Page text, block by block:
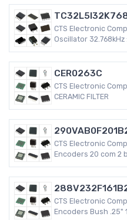
CTS Electronic
Oscillator
(Standard)
CER0263C
CTS Electronic
CERAMIC FILTER
CTS Electronic
Encoders 20 com 2
CTS Electronic
Encoders Bush .25"